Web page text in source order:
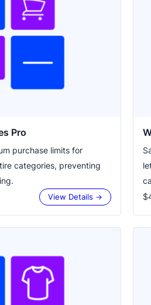
Pro
purchase limits for
categories, preventing
View Details →